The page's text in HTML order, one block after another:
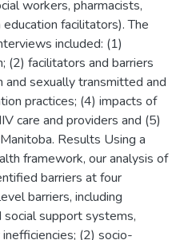
workers, pharmacists,
facilitators). The
included: (1)
(2) facilitators and barriers
and sexually transmitted and
practices; (4) impacts of
care and providers and (5)
Results Using a
framework, our analysis of
barriers at four
barriers, including
support systems,
(2) socio-